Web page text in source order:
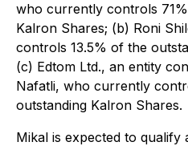
who currently controls
Kalron Shares; (b) Roni
controls 13.5% of the
(c) Edtom Ltd., an entity
Nafatli, who currently
outstanding Kalron Shares.
Mikal is expected to qualify